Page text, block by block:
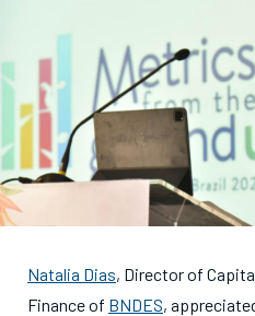
Natalia Dias, Director of
Finance of BNDES,